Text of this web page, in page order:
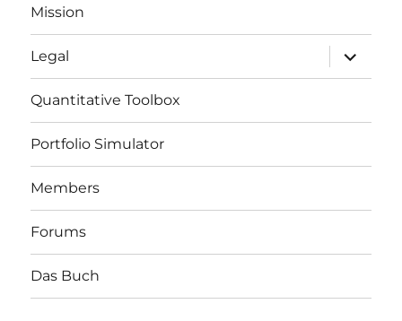
Mission
Legal
expand
child
menu
Quantitative Toolbox
Portfolio Simulator
Members
Forums
Das Buch